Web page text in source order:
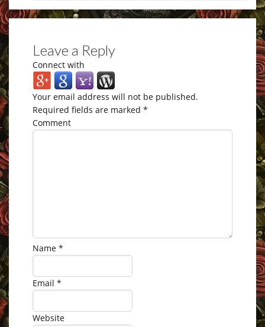
Leave a Reply
Connect with
Your email address will not be published.
Required fields are marked *
Comment
Name *
Email *
Website